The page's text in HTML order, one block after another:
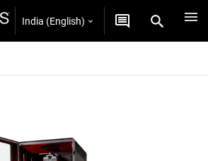
India (English)